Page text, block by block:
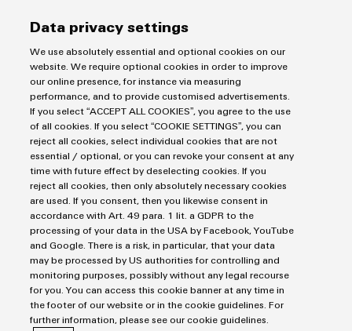
industry
Photovoltaics
Harnessing
solar
energy
for
resource
efficiency
Railway
Modern
and
digital
solutions
for
climate-
friendly
mobility
in
rail
Device
Manufacturer
PCB
connectors
and
PCB
terminals
PCB
Connector
Services
Original
Equipment
Manufacturer
Controllers
I/O
Systems
Industrial
Ethernet
Touch
panels
Engineering
and
visualisation
tools
Energy
&
Events
CONTACT US!
Imprint
Privacy Statement
UK Tax Strategy
Terms & Conditions
Weidmüller Limited
Klippon House
Meridian Business Park
Leicester LE19 1TP
Customer Service Tel: +44(0) 1162 823470
Data privacy settings
We use absolutely essential and optional cookies on our
website. We require optional cookies in order to improve
our online presence, for instance via measuring
performance, and to provide customised advertisements.
If you select “ACCEPT ALL COOKIES”, you agree to the use
of all cookies. If you select “COOKIE SETTINGS”, you can
reject all cookies, select individual cookies that are not
essential / optional, or you can revoke your consent at any
time with future effect by deselecting cookies. If you
reject all cookies, then only absolutely necessary cookies
are used. If you consent, then you likewise consent in
accordance with Art. 49 para. 1 lit. a GDPR to the
processing of your data in the USA by Facebook, YouTube
and Google. There is a risk, in particular, that your data
may be processed by US authorities for controlling and
monitoring purposes, possibly without any legal recourse
for you. You can access this cookie banner at any time in
the footer of our website or in the cookie guidelines. For
further information, please see our cookie guidelines.